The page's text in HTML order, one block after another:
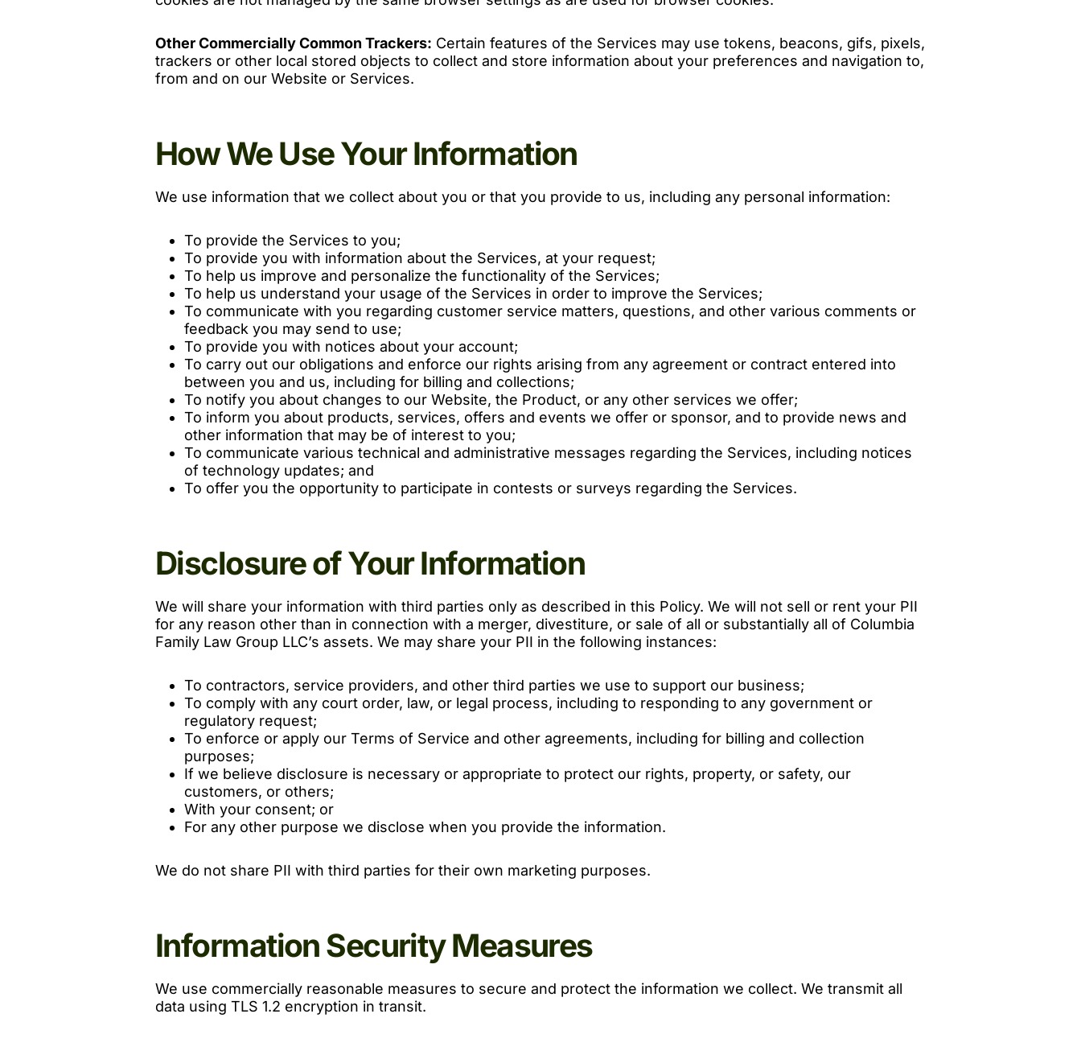
Other Commercially Common Trackers: Certain features of the Services may use tokens, beacons, gifs, pixels,
trackers or other local stored objects to collect and store information about your preferences and navigation to,
from and on our Website or Services.
How We Use Your Information
We use information that we collect about you or that you provide to us, including any personal information:
To provide the Services to you;
To provide you with information about the Services, at your request;
To help us improve and personalize the functionality of the Services;
To help us understand your usage of the Services in order to improve the Services;
To communicate with you regarding customer service matters, questions, and other various comments or
feedback you may send to use;
To provide you with notices about your account;
To carry out our obligations and enforce our rights arising from any agreement or contract entered into
between you and us, including for billing and collections;
To notify you about changes to our Website, the Product, or any other services we offer;
To inform you about products, services, offers and events we offer or sponsor, and to provide news and
other information that may be of interest to you;
To communicate various technical and administrative messages regarding the Services, including notices
of technology updates; and
To offer you the opportunity to participate in contests or surveys regarding the Services.
Disclosure of Your Information
We will share your information with third parties only as described in this Policy. We will not sell or rent your PII
for any reason other than in connection with a merger, divestiture, or sale of all or substantially all of Columbia
Family Law Group LLC’s assets. We may share your PII in the following instances:
To contractors, service providers, and other third parties we use to support our business;
To comply with any court order, law, or legal process, including to responding to any government or
regulatory request;
To enforce or apply our Terms of Service and other agreements, including for billing and collection
purposes;
If we believe disclosure is necessary or appropriate to protect our rights, property, or safety, our
customers, or others;
With your consent; or
For any other purpose we disclose when you provide the information.
We do not share PII with third parties for their own marketing purposes.
Information Security Measures
We use commercially reasonable measures to secure and protect the information we collect. We transmit all
data using TLS 1.2 encryption in transit.